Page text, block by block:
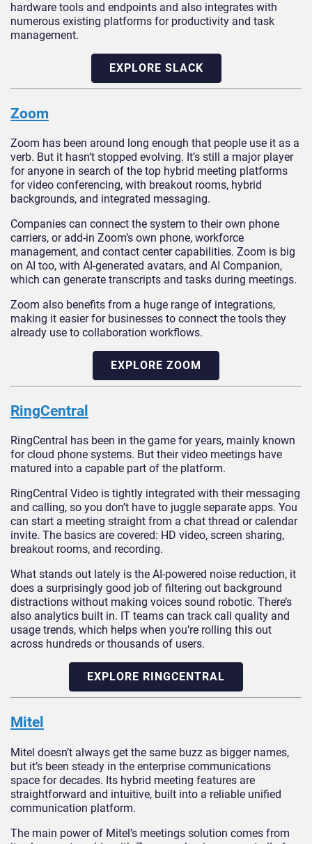
hardware tools and endpoints and also integrates with
numerous existing platforms for productivity and task
management.
EXPLORE SLACK
Zoom
Zoom has been around long enough that people use it as a
verb. But it hasn’t stopped evolving. It’s still a major player
for anyone in search of the top hybrid meeting platforms
for video conferencing, with breakout rooms, hybrid
backgrounds, and integrated messaging.
Companies can connect the system to their own phone
carriers, or add-in Zoom’s own phone, workforce
management, and contact center capabilities. Zoom is big
on AI too, with AI-generated avatars, and AI Companion,
which can generate transcripts and tasks during meetings.
Zoom also benefits from a huge range of integrations,
making it easier for businesses to connect the tools they
already use to collaboration workflows.
EXPLORE ZOOM
RingCentral
RingCentral has been in the game for years, mainly known
for cloud phone systems. But their video meetings have
matured into a capable part of the platform.
RingCentral Video is tightly integrated with their messaging
and calling, so you don’t have to juggle separate apps. You
can start a meeting straight from a chat thread or calendar
invite. The basics are covered: HD video, screen sharing,
breakout rooms, and recording.
What stands out lately is the AI-powered noise reduction, it
does a surprisingly good job of filtering out background
distractions without making voices sound robotic. There’s
also analytics built in. IT teams can track call quality and
usage trends, which helps when you’re rolling this out
across hundreds or thousands of users.
EXPLORE RINGCENTRAL
Mitel
Mitel doesn’t always get the same buzz as bigger names,
but it’s been steady in the enterprise communications
space for decades. Its hybrid meeting features are
straightforward and intuitive, built into a reliable unified
communication platform.
The main power of Mitel’s meetings solution comes from